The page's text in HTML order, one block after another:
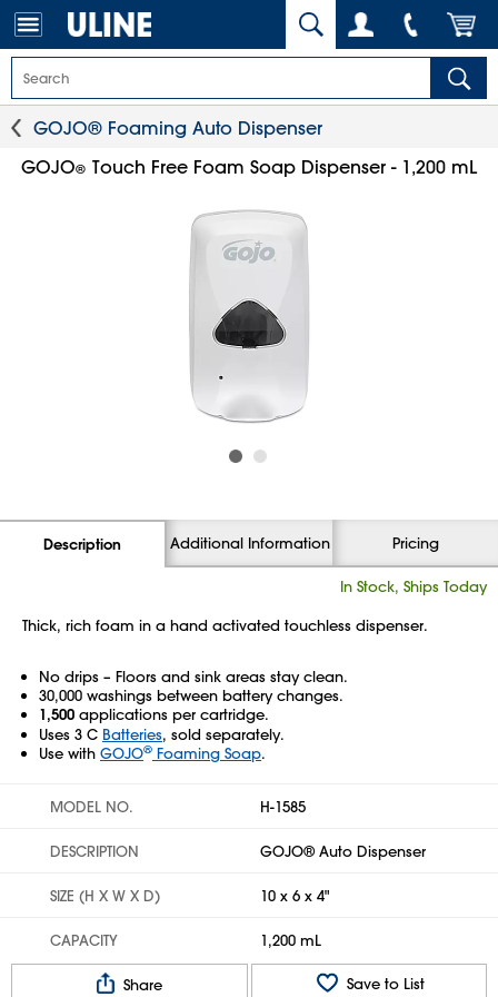
GOJO® Foaming Auto Dispenser
GOJO® Touch Free Foam Soap Dispenser - 1,200 mL
Description Additional Information Pricing
In Stock, Ships Today
Thick, rich foam in a hand activated touchless dispenser.
No drips – Floors and sink areas stay clean.
30,000 washings between battery changes.
1,500 applications per cartridge.
Uses 3 C Batteries, sold separately.
Use with GOJO® Foaming Soap.
MODEL NO. H-1585
DESCRIPTION GOJO® Auto Dispenser
SIZE (H X W X D) 10 x 6 x 4"
CAPACITY 1,200 mL
Share Save to List